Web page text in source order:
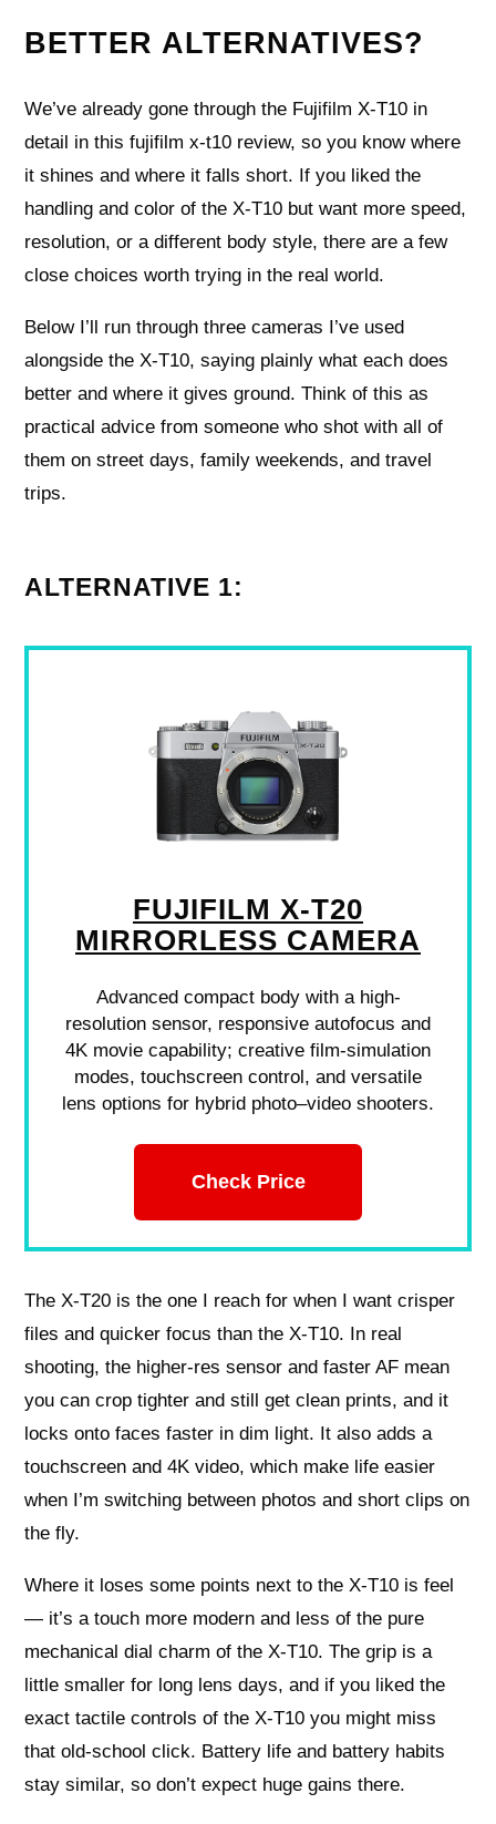
BETTER ALTERNATIVES?
We’ve already gone through the Fujifilm X‑T10 in
detail in this fujifilm x-t10 review, so you know where
it shines and where it falls short. If you liked the
handling and color of the X‑T10 but want more speed,
resolution, or a different body style, there are a few
close choices worth trying in the real world.
Below I’ll run through three cameras I’ve used
alongside the X‑T10, saying plainly what each does
better and where it gives ground. Think of this as
practical advice from someone who shot with all of
them on street days, family weekends, and travel
trips.
ALTERNATIVE 1:
FUJIFILM X-T20
MIRRORLESS CAMERA
Advanced compact body with a high-
resolution sensor, responsive autofocus and
4K movie capability; creative film-simulation
modes, touchscreen control, and versatile
lens options for hybrid photo–video shooters.
Check Price
The X‑T20 is the one I reach for when I want crisper
files and quicker focus than the X‑T10. In real
shooting, the higher‑res sensor and faster AF mean
you can crop tighter and still get clean prints, and it
locks onto faces faster in dim light. It also adds a
touchscreen and 4K video, which make life easier
when I’m switching between photos and short clips on
the fly.
Where it loses some points next to the X‑T10 is feel
— it’s a touch more modern and less of the pure
mechanical dial charm of the X‑T10. The grip is a
little smaller for long lens days, and if you liked the
exact tactile controls of the X‑T10 you might miss
that old‑school click. Battery life and battery habits
stay similar, so don’t expect huge gains there.